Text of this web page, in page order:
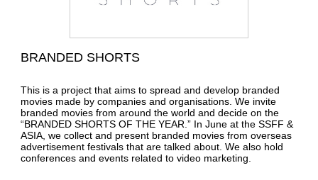
BRANDED SHORTS
This is a project that aims to spread and develop branded
movies made by companies and organisations. We invite
branded movies from around the world and decide on the
“BRANDED SHORTS OF THE YEAR.” In June at the SSFF &
ASIA, we collect and present branded movies from overseas
advertisement festivals that are talked about. We also hold
conferences and events related to video marketing.